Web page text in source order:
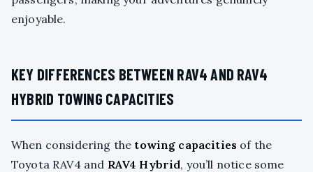
enjoyable.
KEY DIFFERENCES BETWEEN RAV4 AND RAV4
HYBRID TOWING CAPACITIES
When considering the towing capacities of the
Toyota RAV4 and RAV4 Hybrid, you’ll notice some